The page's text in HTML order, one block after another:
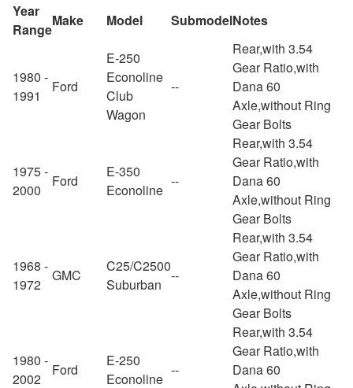
Year
Range
Make Model SubmodelNotes
1980 -
1991
Ford
E-250
Econoline
Club
Wagon
--
Rear,with 3.54
Gear Ratio,with
Dana 60
Axle,without Ring
Gear Bolts
1975 -
2000
Ford
E-350
Econoline
--
Rear,with 3.54
Gear Ratio,with
Dana 60
Axle,without Ring
Gear Bolts
1968 -
1972
GMC
C25/C2500
Suburban
--
Rear,with 3.54
Gear Ratio,with
Dana 60
Axle,without Ring
Gear Bolts
1980 -
2002
Ford
E-250
Econoline
--
Rear,with 3.54
Gear Ratio,with
Dana 60